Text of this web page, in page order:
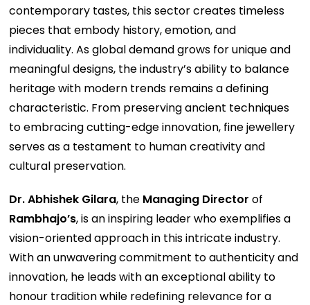
contemporary tastes, this sector creates timeless
pieces that embody history, emotion, and
individuality. As global demand grows for unique and
meaningful designs, the industry’s ability to balance
heritage with modern trends remains a defining
characteristic. From preserving ancient techniques
to embracing cutting-edge innovation, fine jewellery
serves as a testament to human creativity and
cultural preservation.
Dr. Abhishek Gilara, the Managing Directorof
Rambhajo’s, is an inspiring leader who exemplifies a
vision-oriented approach in this intricate industry.
With an unwavering commitment to authenticity and
innovation, he leads with an exceptional ability to
honour tradition while redefining relevance for a